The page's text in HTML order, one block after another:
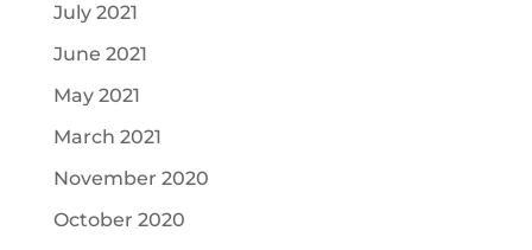
July 2021
June 2021
May 2021
March 2021
November 2020
October 2020